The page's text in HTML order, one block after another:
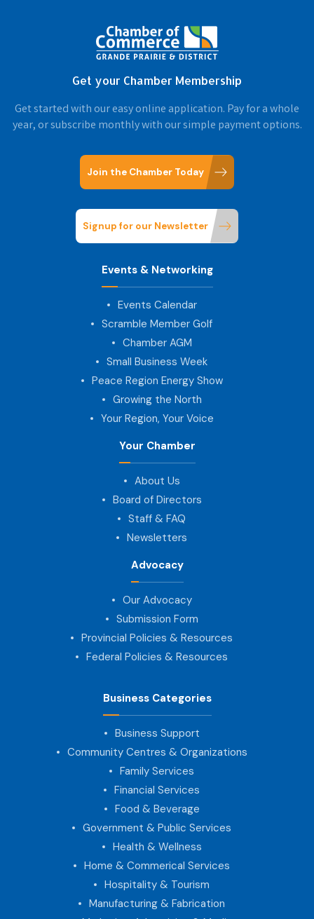
Get your Chamber Membership
Get started with our easy online application. Pay for a whole
year, or subscribe monthly with our simple payment options.
Join the Chamber Today
Signup for our Newsletter
Events & Networking
Events Calendar
Scramble Member Golf
Chamber AGM
Small Business Week
Peace Region Energy Show
Growing the North
Your Region, Your Voice
Your Chamber
About Us
Board of Directors
Staff & FAQ
Newsletters
Advocacy
Our Advocacy
Submission Form
Provincial Policies & Resources
Federal Policies & Resources
Business Categories
Business Support
Community Centres & Organizations
Family Services
Financial Services
Food & Beverage
Government & Public Services
Health & Wellness
Home & Commerical Services
Hospitality & Tourism
Manufacturing & Fabrication